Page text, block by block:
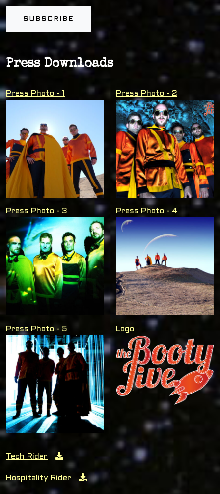
SUBSCRIBE
Press Downloads
Press Photo - 1 Press Photo - 2
Press Photo - 3 Press Photo - 4
Press Photo - 5 Logo
Tech Rider
Hospitality Rider